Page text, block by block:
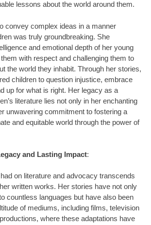
lessons about the world around them.
convey complex ideas in a manner
was truly groundbreaking. She
and emotional depth of her young
with respect and challenging them to
the world they inhabit. Through her stories,
children to question injustice, embrace
up for what is right. Her legacy as a
literature lies not only in her enchanting
unwavering commitment to fostering a
and equitable world through the power of
and Lasting Impact:
on literature and advocacy transcends
written works. Her stories have not only
countless languages but have also been
of mediums, including films, television
where these adaptations have